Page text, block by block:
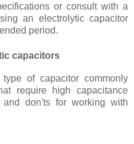
or consult with a
an electrolytic capacitor
period.
capacitors
of capacitor commonly
require high capacitance
don'ts for working with